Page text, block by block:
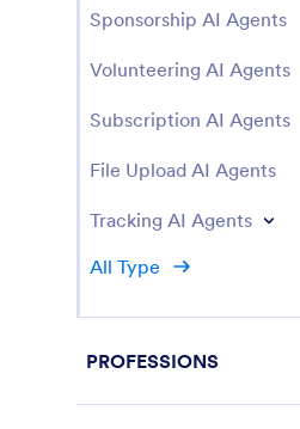
Sponsorship AI Agents
Volunteering AI Agents
Subscription AI Agents
File Upload AI Agents
Tracking AI Agents
All Type
PROFESSIONS